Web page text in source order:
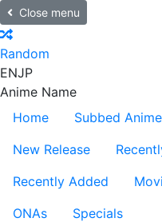
Close menu
Random
ENJP
Anime Name
Home
Subbed Anime
New Release
Recently Added
ONAs
Specials